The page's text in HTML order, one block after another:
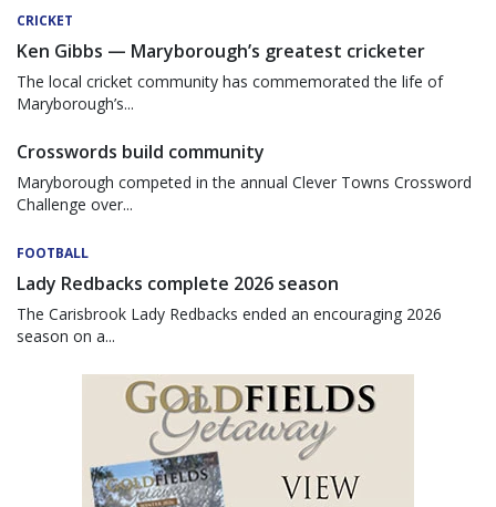
CRICKET
Ken Gibbs — Maryborough’s greatest cricketer
The local cricket community has commemorated the life of
Maryborough’s...
Crosswords build community
Maryborough competed in the annual Clever Towns Crossword
Challenge over...
FOOTBALL
Lady Redbacks complete 2026 season
The Carisbrook Lady Redbacks ended an encouraging 2026
season on a...